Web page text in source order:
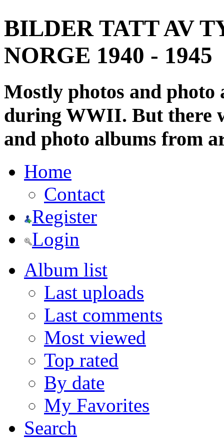
BILDER TATT AV
NORGE 1940 - 1945
Mostly photos and
during WWII. But there
and photo albums from
Home
Contact
Register
Login
Album list
Last uploads
Last comments
Most viewed
Top rated
By date
My Favorites
Search